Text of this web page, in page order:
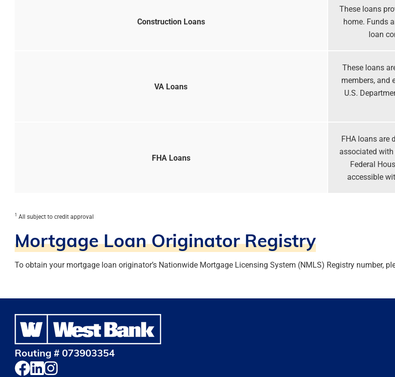
Construction Loans
These loans
home. Funds
loan
VA Loans
These loans
members, and
U.S.
FHA Loans
FHA loans are
associated
Federal
accessible
1 All subject to credit approval
Mortgage Loan Originator Registry
To obtain your mortgage loan originator’s Nationwide Mortgage Licensing System (NMLS) Registry number,
Routing # 073903354